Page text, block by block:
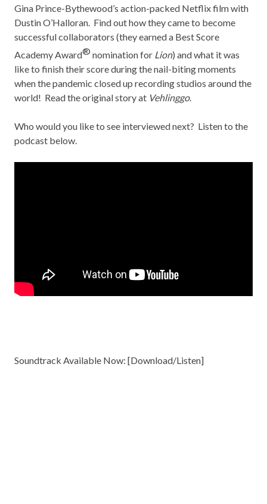
Gina Prince-Bythewood’s action-packed Netflix film with
Dustin O’Halloran. Find out how they came to become
successful collaborators (they earned a Best Score
Academy Award® nomination for Lion) and what it was
like to finish their score during the nail-biting moments
when the pandemic closed up recording studios around the
world! Read the original story at Vehlinggo.
Who would you like to see interviewed next? Listen to the
podcast below.
Soundtrack Available Now: [Download/Listen]